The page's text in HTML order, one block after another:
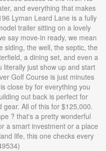
and everything that makes
Lyman Leard Lane is a fully
trailer sitting on a lovely
say move-in ready, we mean
siding, the well, the septic, the
a dining set, and even a
literally just show up and start
Golf Course is just minutes
close by for everything you
out back is perfect for
All of this for $125,000.
? that's a pretty wonderful
a smart investment or a place
life, this one checks every